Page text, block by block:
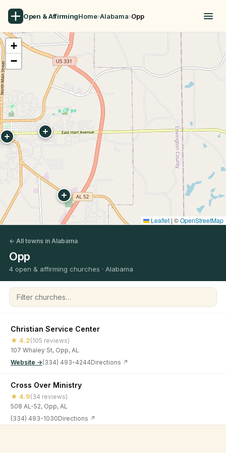
Open & AffirmingHome›Alabama›Opp
+
−
Leaflet | ©OpenStreetMap
← All towns in Alabama
Opp
4 open & affirming churches · Alabama
Filter churches
Christian Service Center
★ 4.2(105 reviews)
107 Whaley St, Opp, AL
Website →(334) 493-4244Directions ↗
Cross Over Ministry
★ 4.9(34 reviews)
508 AL-52, Opp, AL
(334) 493-1030Directions ↗